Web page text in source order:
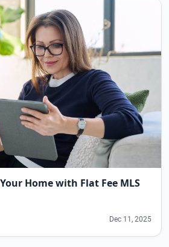
Home with Flat Fee MLS
Dec 11, 2025